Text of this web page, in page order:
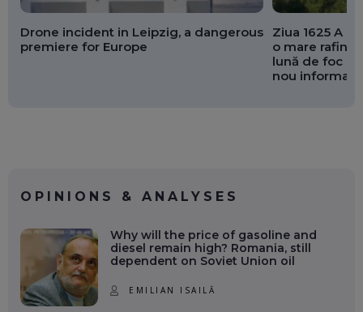
Drone incident in Leipzig, a dangerous
premiere for Europe
Ziua 1625 A
o mare
lună de foc
nou informații
OPINIONS & ANALYSES
Why will the price of gasoline and
diesel remain high? Romania, still
dependent on Soviet Union oil
EMILIAN ISAILĂ